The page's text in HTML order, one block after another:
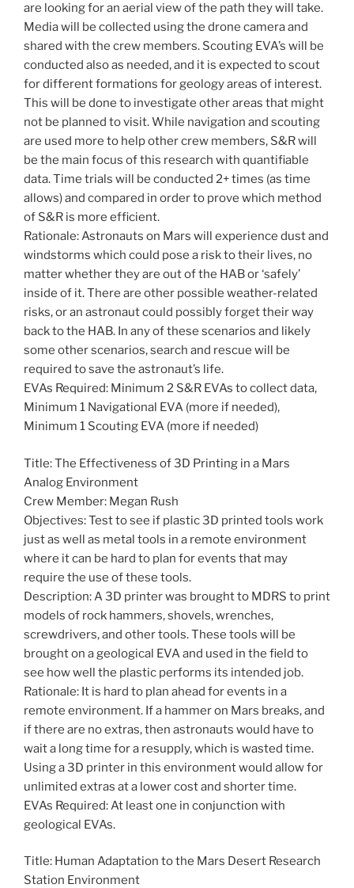
are looking for an aerial view of the path they will take.
Media will be collected using the drone camera and
shared with the crew members. Scouting EVA’s will be
conducted also as needed, and it is expected to scout
for different formations for geology areas of interest.
This will be done to investigate other areas that might
not be planned to visit. While navigation and scouting
are used more to help other crew members, S&R will
be the main focus of this research with quantifiable
data. Time trials will be conducted 2+ times (as time
allows) and compared in order to prove which method
of S&R is more efficient.
Rationale: Astronauts on Mars will experience dust and
windstorms which could pose a risk to their lives, no
matter whether they are out of the HAB or ‘safely’
inside of it. There are other possible weather-related
risks, or an astronaut could possibly forget their way
back to the HAB. In any of these scenarios and likely
some other scenarios, search and rescue will be
required to save the astronaut’s life.
EVAs Required: Minimum 2 S&R EVAs to collect data,
Minimum 1 Navigational EVA (more if needed),
Minimum 1 Scouting EVA (more if needed)
Title: The Effectiveness of 3D Printing in a Mars
Analog Environment
Crew Member: Megan Rush
Objectives: Test to see if plastic 3D printed tools work
just as well as metal tools in a remote environment
where it can be hard to plan for events that may
require the use of these tools.
Description: A 3D printer was brought to MDRS to print
models of rock hammers, shovels, wrenches,
screwdrivers, and other tools. These tools will be
brought on a geological EVA and used in the field to
see how well the plastic performs its intended job.
Rationale: It is hard to plan ahead for events in a
remote environment. If a hammer on Mars breaks, and
if there are no extras, then astronauts would have to
wait a long time for a resupply, which is wasted time.
Using a 3D printer in this environment would allow for
unlimited extras at a lower cost and shorter time.
EVAs Required: At least one in conjunction with
geological EVAs.
Title: Human Adaptation to the Mars Desert Research
Station Environment